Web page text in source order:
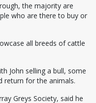
the majority are
who are there to buy or
all breeds of cattle
John selling a bull, some
return for the animals.
Greys Society, said he